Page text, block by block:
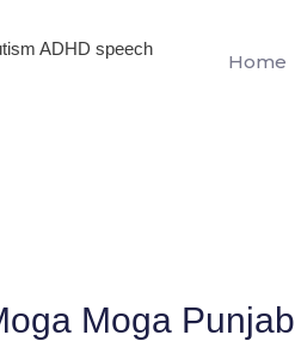
ADHD speech
Home
Moga Punjab